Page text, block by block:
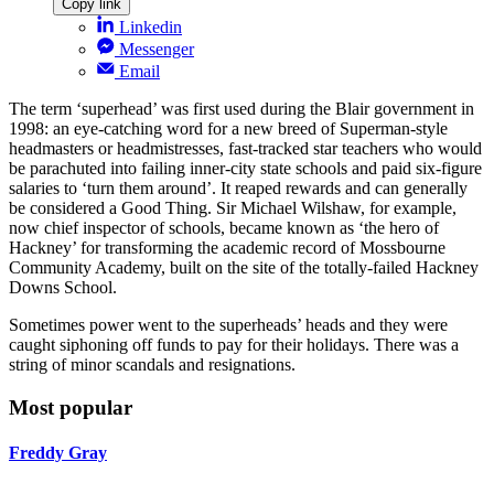
Copy link
Linkedin
Messenger
Email
The term ‘superhead’ was first used during the Blair government in
1998: an eye-catching word for a new breed of Superman-style
headmasters or headmistresses, fast-tracked star teachers who would
be parachuted into failing inner-city state schools and paid six-figure
salaries to ‘turn them around’. It reaped rewards and can generally
be considered a Good Thing. Sir Michael Wilshaw, for example,
now chief inspector of schools, became known as ‘the hero of
Hackney’ for transforming the academic record of Mossbourne
Community Academy, built on the site of the totally-failed Hackney
Downs School.
Sometimes power went to the superheads’ heads and they were
caught siphoning off funds to pay for their holidays. There was a
string of minor scandals and resignations.
Most popular
Freddy Gray